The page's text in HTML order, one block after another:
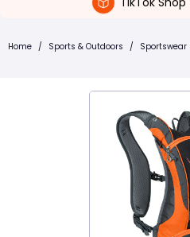
Home / Sports & Outdoors / Sportswear